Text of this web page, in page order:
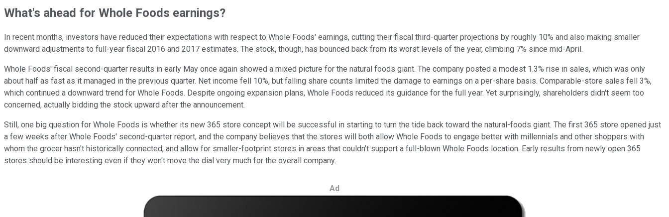
What's ahead for Whole Foods earnings?
In recent months, investors have reduced their expectations with respect to Whole Foods' earnings, cutting their fiscal third-quarter projections by roughly 10% and also making smaller
downward adjustments to full-year fiscal 2016 and 2017 estimates. The stock, though, has bounced back from its worst levels of the year, climbing 7% since mid-April.
Whole Foods' fiscal second-quarter results in early May once again showed a mixed picture for the natural foods giant. The company posted a modest 1.3% rise in sales, which was only
about half as fast as it managed in the previous quarter. Net income fell 10%, but falling share counts limited the damage to earnings on a per-share basis. Comparable-store sales fell 3%,
which continued a downward trend for Whole Foods. Despite ongoing expansion plans, Whole Foods reduced its guidance for the full year. Yet surprisingly, shareholders didn't seem too
concerned, actually bidding the stock upward after the announcement.
Still, one big question for Whole Foods is whether its new 365 store concept will be successful in starting to turn the tide back toward the natural-foods giant. The first 365 store opened just
a few weeks after Whole Foods' second-quarter report, and the company believes that the stores will both allow Whole Foods to engage better with millennials and other shoppers with
whom the grocer hasn't historically connected, and allow for smaller-footprint stores in areas that couldn't support a full-blown Whole Foods location. Early results from newly open 365
stores should be interesting even if they won't move the dial very much for the overall company.
Ad